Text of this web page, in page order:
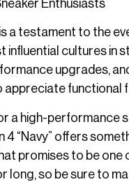
Enthusiasts
is a testament to
influential cultures
upgrades,
functional
a high-
4 “Navy” offers
promises to be
long, so be sure to